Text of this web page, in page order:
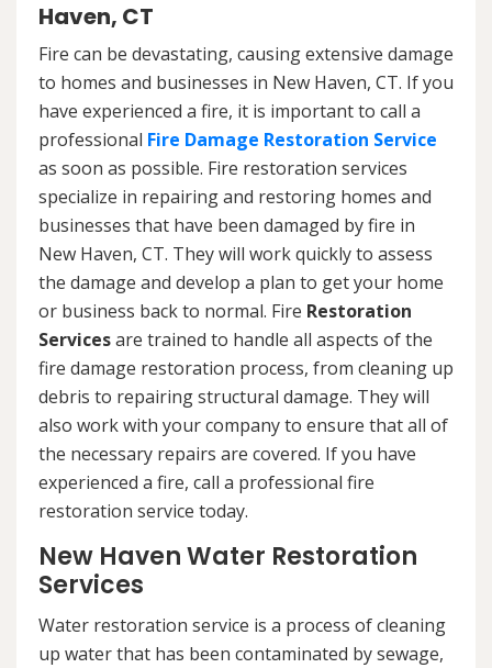
Haven, CT
Fire can be devastating, causing extensive damage
to homes and businesses in New Haven, CT. If you
have experienced a fire, it is important to call a
professional Fire Damage Restoration Service
as soon as possible. Fire restoration services
specialize in repairing and restoring homes and
businesses that have been damaged by fire in
New Haven, CT. They will work quickly to assess
the damage and develop a plan to get your home
or business back to normal. Fire Restoration
Servicesare trained to handle all aspects of the
fire damage restoration process, from cleaning up
debris to repairing structural damage. They will
also work with your company to ensure that all of
the necessary repairs are covered. If you have
experienced a fire, call a professional fire
restoration service today.
New Haven Water Restoration
Services
Water restoration service is a process of cleaning
up water that has been contaminated by sewage,